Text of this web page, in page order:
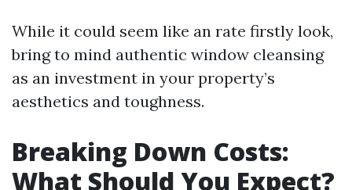
While it could seem like an rate firstly look,
bring to mind authentic window cleansing
as an investment in your property’s
aesthetics and toughness.
Breaking Down Costs:
What Should You Expect?